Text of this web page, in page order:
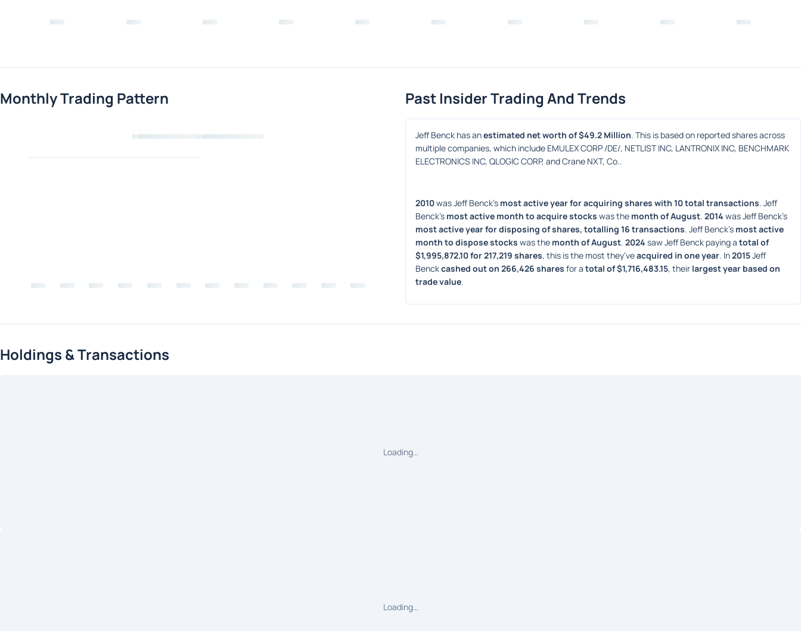
Monthly Trading Pattern Past Insider Trading And Trends
Jeff Benck has an estimated net worth of $49.2 Million. This is based on reported shares across
multiple companies, which include EMULEX CORP /DE/, NETLIST INC, LANTRONIX INC, BENCHMARK
ELECTRONICS INC, QLOGIC CORP, and Crane NXT, Co..
2010 was Jeff Benck's most active year for acquiring shares with 10 total transactions. Jeff
Benck's most active month to acquire stocks was the month of August. 2014
most active year for disposing of shares, totalling 16 transactions. Jeff Benck's most active
month to dispose stocks was the month of August. 2024 saw Jeff Benck paying a total of
$1,995,872.10 for 217,219 shares, this is the most they've acquired in one year. In 2015 Jeff
Benck cashed out on 266,426 shares for a total of $1,716,483.15, their largest year based on
trade value.
Holdings & Transactions
Loading…
Loading…